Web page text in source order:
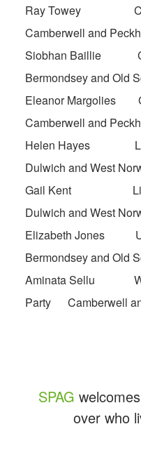
Ray Towey
Camberwell and
Siobhan
Bermondsey and Old
Eleanor
Camberwell and
Helen
Dulwich and West
Gail Kent
Dulwich and West
Elizabeth
Bermondsey and Old
Aminata Sellu
Party Camberwell
SPAG
over who